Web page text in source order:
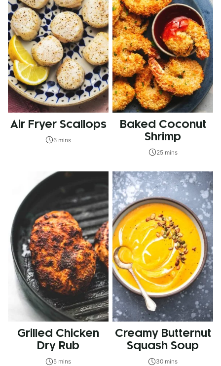
Air Fryer Scallops
6 mins
Baked Coconut
Shrimp
25 mins
Grilled Chicken
Dry Rub
5 mins
Creamy Butternut
Squash Soup
30 mins